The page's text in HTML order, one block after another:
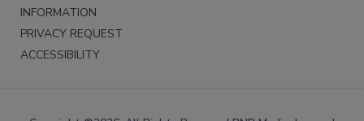
INFORMATION
PRIVACY REQUEST
ACCESSIBILITY